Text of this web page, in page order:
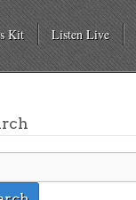
Kit Listen Live